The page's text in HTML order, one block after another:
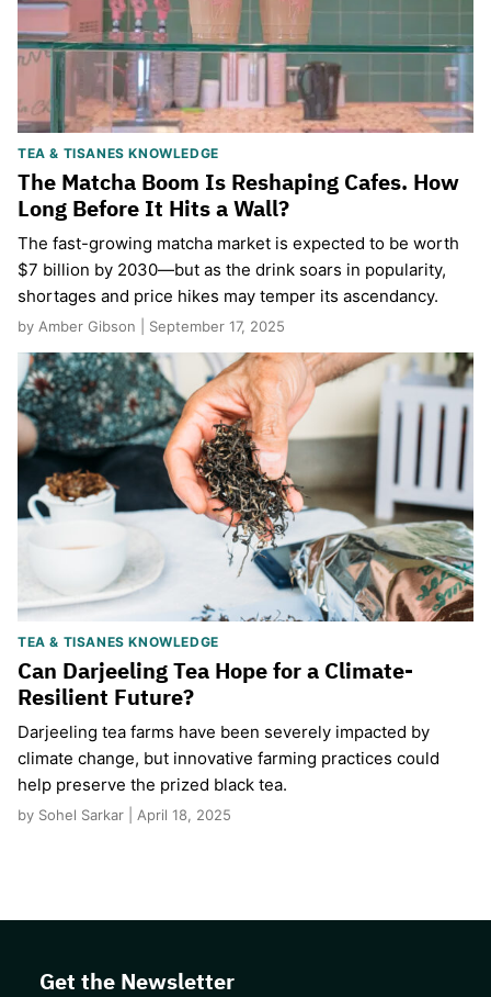
TEA & TISANES KNOWLEDGE
The Matcha Boom Is Reshaping Cafes. How
Long Before It Hits a Wall?
The fast-growing matcha market is expected to be worth
$7 billion by 2030—but as the drink soars in popularity,
shortages and price hikes may temper its ascendancy.
by Amber Gibson | September 17, 2025
TEA & TISANES KNOWLEDGE
Can Darjeeling Tea Hope for a Climate-
Resilient Future?
Darjeeling tea farms have been severely impacted by
climate change, but innovative farming practices could
help preserve the prized black tea.
by Sohel Sarkar | April 18, 2025
Get the Newsletter